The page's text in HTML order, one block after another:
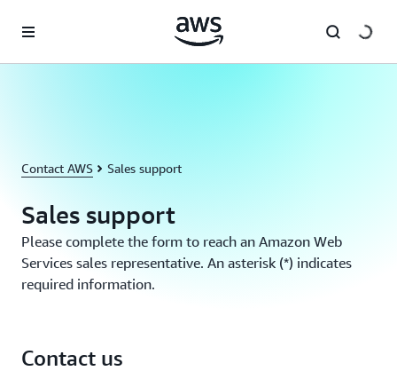
Contact AWS Sales support
Sales support
Please complete the form to reach an Amazon Web
Services sales representative. An asterisk (*) indicates
required information.
Contact us